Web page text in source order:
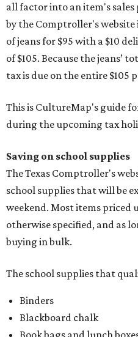
all factor into an item's sales
by the Comptroller's website
of jeans for $95 with a $10
of $105. Because the jeans’
tax is due on the entire $105
This is CultureMap's guide
during the upcoming tax
Saving on school supplies
The Texas Comptroller's
school supplies that will be
weekend. Most items priced
otherwise specified, and as
buying in bulk.
The school supplies that
Binders
Blackboard chalk